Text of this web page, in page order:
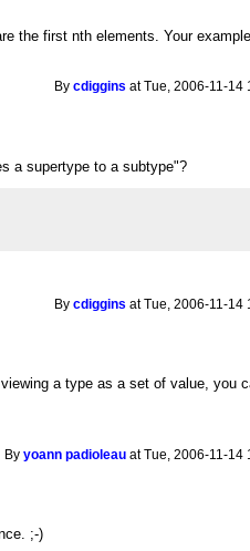
the first nth elements. Your
Bycdiggins at Tue, 2006-11-14
a supertype to a subtype"?
Bycdiggins at Tue, 2006-11-14
a type as a set of value, you
Byyoann padioleau at Tue, 2006-11-14
;-)